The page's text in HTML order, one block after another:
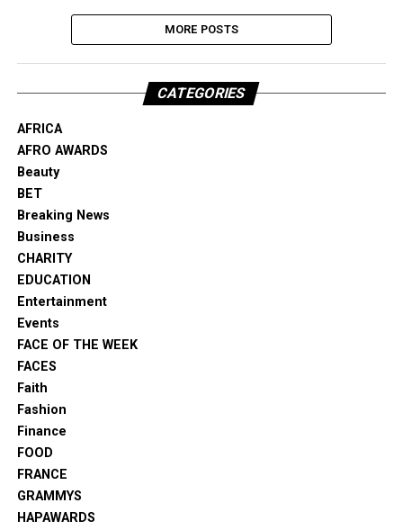
MORE POSTS
CATEGORIES
AFRICA
AFRO AWARDS
Beauty
BET
Breaking News
Business
CHARITY
EDUCATION
Entertainment
Events
FACE OF THE WEEK
FACES
Faith
Fashion
Finance
FOOD
FRANCE
GRAMMYS
HAPAWARDS